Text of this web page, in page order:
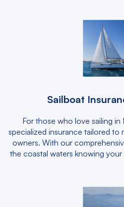
Sailboat
For those who love sailing
specialized insurance tailored to
owners. With our
the coastal waters knowing